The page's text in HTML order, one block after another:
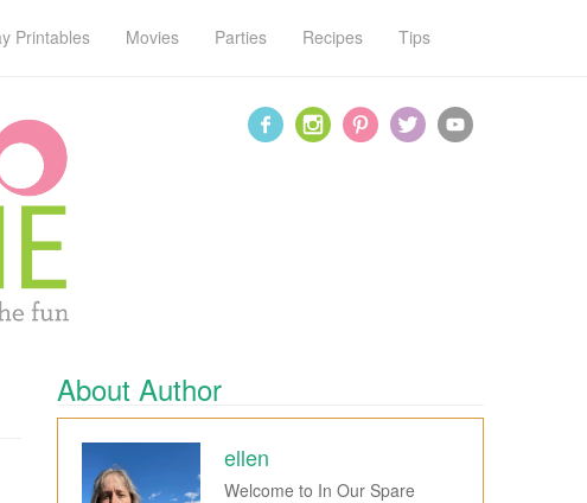
Printables Movies Parties Recipes Tips
About Author
ellen
Welcome to In Our Spare